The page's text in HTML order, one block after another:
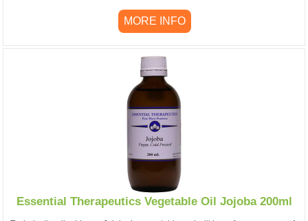
MORE INFO
Essential Therapeutics Vegetable Oil Jojoba 200ml